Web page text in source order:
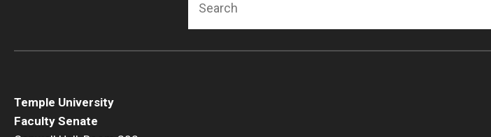
Temple University
Faculty Senate